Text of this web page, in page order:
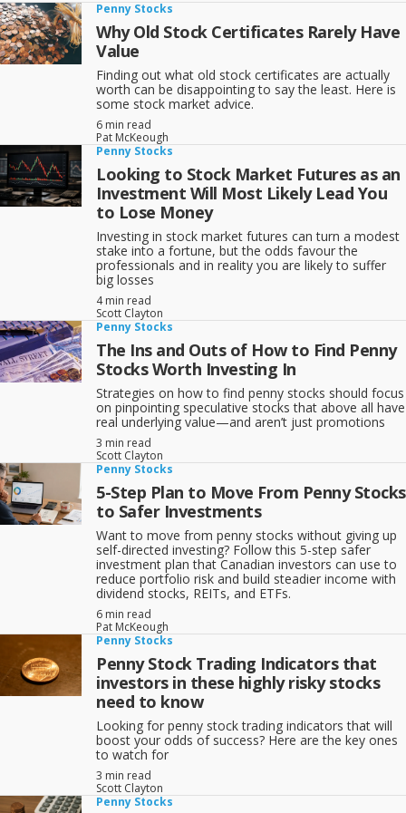
What’s more, it’s hard for any new company to grow into a profitable
business, and it’s even harder in pioneering fields. But it’s relatively
easy to launch a stock promotion that purports to have answers to
social problems or ways to profit from emerging technologies.
penny stock promotionsare always more common than
legitimate start-ups. Penny stock promoters love to make deals—
however indirect—with major, household name companies. They
find it far, far easier to sell stock to the public if Goldcorp, BHP
Billiton or some other major mining company has agreed to look at
possibly financing exploration of their mining claims, or if Apple or
Intel or some other household-name multinational has agreed to
make them a “channel partner” and perhaps someday sell their
revolutionary software or “cloud” application. The link with a major
gives them instant credibility, especially with investors who are willing
buy penny stocks.
In fact, when a penny stock shoots up on the news of big-company
involvement, and the property/program/revolutionary software is still
in the early stages of development, it’s often a good time to sell.
There’s room for penny stocks in your portfolio, but at TSI Network
we recommend our three-part Successful Investor strategy for the
bulk of your portfolio:
1- Invest mainly in well-established, mostly dividend-paying
2- Spread your money out across most if not all of the five main
economic sectors (Manufacturing & Industry; Resources &
Commodities; Consumer; Finance; and Utilities);
3- Downplay or avoid stocks in the broker/media limelight.
[text_ad use_category="23"]
Penny Stocks
Why Old Stock Certificates Rarely Have
Value
Finding out what old stock certificates are actually
worth can be disappointing to say the least. Here is
some stock market advice.
6 min read
Pat McKeough
Penny Stocks
Looking to Stock Market Futures as an
Investment Will Most Likely Lead You
to Lose Money
Investing in stock market futures can turn a modest
stake into a fortune, but the odds favour the
professionals and in reality you are likely to suffer
big losses
4 min read
Scott Clayton
Penny Stocks
The Ins and Outs of How to Find Penny
Stocks Worth Investing In
Strategies on how to find penny stocks should focus
on pinpointing speculative stocks that above all have
real underlying value—and aren’t just promotions
3 min read
Scott Clayton
Penny Stocks
5-Step Plan to Move From Penny Stocks
to Safer Investments
Want to move from penny stocks without giving up
self-directed investing? Follow this 5-step safer
investment plan that Canadian investors can use to
reduce portfolio risk and build steadier income with
dividend stocks, REITs, and ETFs.
6 min read
Pat McKeough
Penny Stocks
Penny Stock Trading Indicators that
investors in these highly risky stocks
need to know
Looking for penny stock trading indicators that will
boost your odds of success? Here are the key ones
to watch for
3 min read
Scott Clayton
Penny Stocks